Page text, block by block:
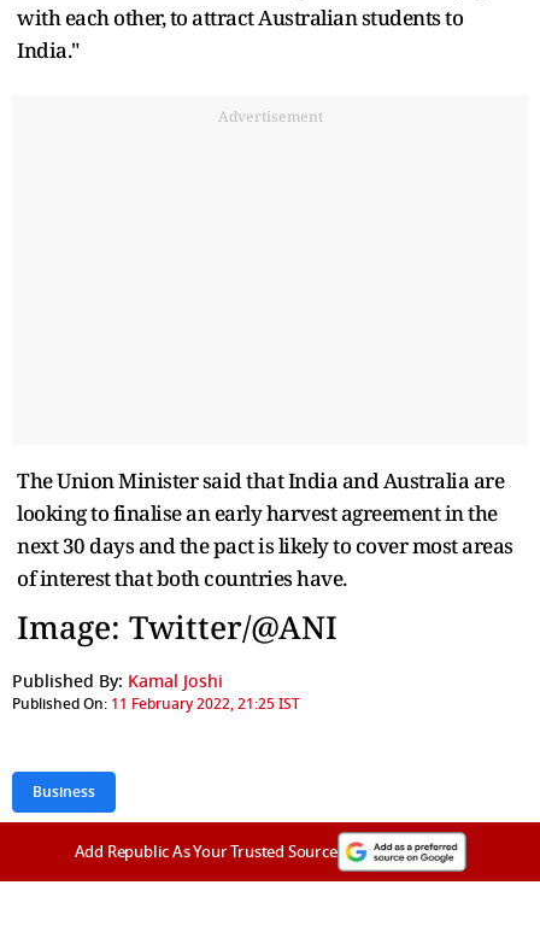
with each other, to attract Australian students to
India."
Advertisement
The Union Minister said that India and Australia are
looking to finalise an early harvest agreement in the
next 30 days and the pact is likely to cover most areas
of interest that both countries have.
Image: Twitter/@ANI
Published By: Kamal Joshi
Published On: 11 February 2022, 21:25 IST
Business
Add Republic As Your Trusted Source